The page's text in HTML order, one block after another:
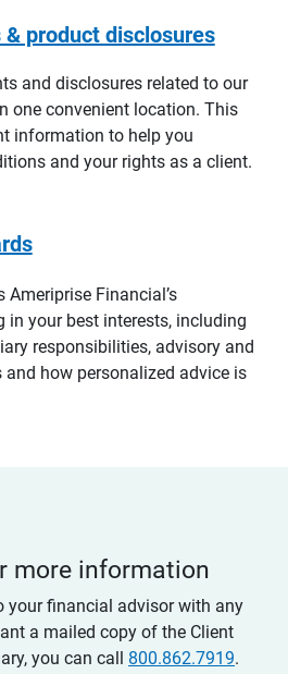
product disclosures
and disclosures related to our
one convenient location. This
information to help you
and your rights as a client.
Financial’s
your best interests, including
responsibilities, advisory and
and how personalized advice is
more information
your financial advisor with any
a mailed copy of the Client
you can call 800.862.7919.